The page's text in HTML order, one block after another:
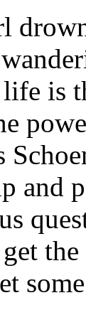
life is
and